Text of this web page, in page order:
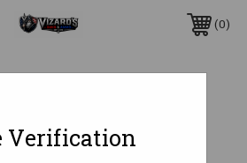
0
115gr BT SP
Rounds
Verification